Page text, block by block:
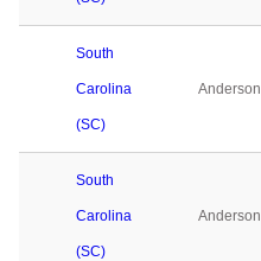
South
Carolina
(SC)
Anderson
South
Carolina
(SC)
Anderson